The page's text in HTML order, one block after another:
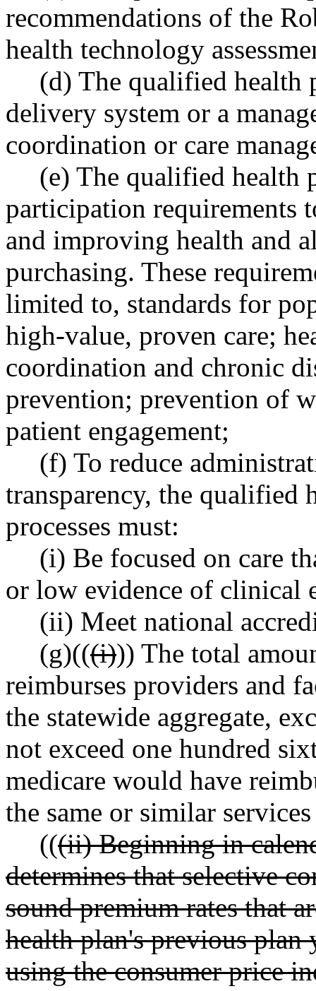
recommendations of the
health technology
(d) The qualified health
delivery system or a
coordination or care
(e) The qualified health
participation requirements
and improving health and
purchasing. These
limited to, standards for
high-value, proven care;
coordination and chronic
prevention; prevention of
patient engagement;
(f) To reduce
transparency, the
processes must:
(i) Be focused on care
or low evidence of clinical
(ii) Meet national
(g)(((i))) The total
reimburses providers and
the statewide aggregate,
not exceed one hundred
medicare would have
the same or similar
(((ii) Beginning in
determines that selective
sound premium rates that
health plan's previous
using the consumer price